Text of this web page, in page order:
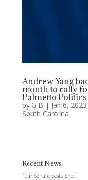
Andrew Yang
month to rally
Palmetto Politics
by G B | Jan 6, 2023
South Carolina
Recent News
Four Senate Seats Short